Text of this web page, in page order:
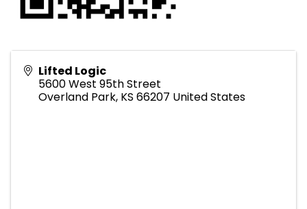
Lifted Logic
5600 West 95th Street
Overland Park, KS 66207 United States